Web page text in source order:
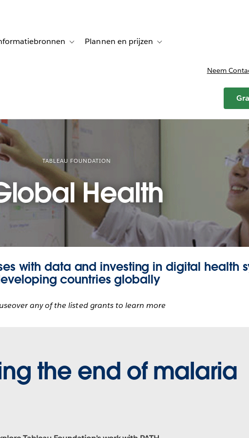
aan het woord
sub-navigation for OplossingenToggle sub-navigation for Informatiebronnen
Plannen en prijzen Toggle sub-navigation for
Neem
TABLEAU FOUNDATION
Health
with data and investing in digital health
countries globally
any of the listed grants to learn more
the end of malaria